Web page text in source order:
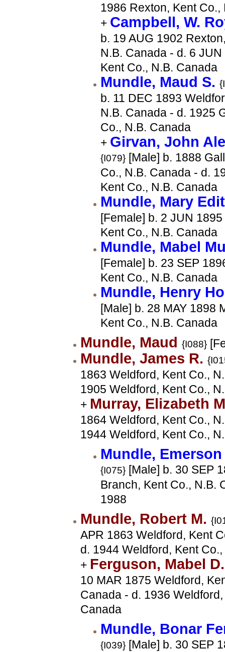
1986 Rexton, Kent Co.,
+ Campbell, W.
b. 19 AUG 1902
N.B. Canada - d. 6
Kent Co., N.B. Canada
Mundle, Maud S.
b. 11 DEC 1893
N.B. Canada - d. 1925
Co., N.B. Canada
+ Girvan, John
{I079} [Male] b. 1888
Co., N.B. Canada - d.
Kent Co., N.B. Canada
Mundle, Mary
[Female] b. 2 JUN
Kent Co., N.B. Canada
Mundle, Mabel
[Female] b. 23 SEP
Kent Co., N.B. Canada
Mundle, Henry
[Male] b. 28 MAY 1898
Kent Co., N.B. Canada
Mundle, Maud {I088}
Mundle, James R.
1863 Weldford, Kent Co.,
1905 Weldford, Kent Co.,
+ Murray, Elizabeth
1864 Weldford, Kent Co.,
1944 Weldford, Kent Co.,
Mundle,
{I075} [Male] b. 30 SEP
Branch, Kent Co., N.B.
1988
Mundle, Robert M.
APR 1863 Weldford, Kent
d. 1944 Weldford, Kent
+ Ferguson, Mabel
10 MAR 1875 Weldford,
Canada - d. 1936
Canada
Mundle, Bonar
{I039} [Male] b. 30 SEP